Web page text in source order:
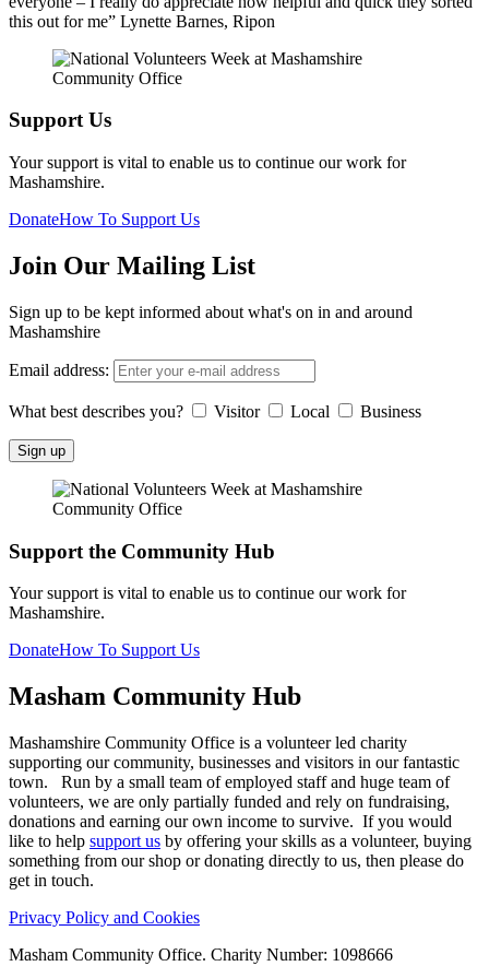
this out for me” Lynette Barnes, Ripon
Support Us
Your support is vital to enable us to continue our work for
Mashamshire.
DonateHow To Support Us
Join Our Mailing List
Sign up to be kept informed about what's on in and around
Mashamshire
Email address:
What best describes you? Visitor Local Business
Support the Community Hub
Your support is vital to enable us to continue our work for
Mashamshire.
DonateHow To Support Us
Masham Community Hub
Mashamshire Community Office is a volunteer led charity
supporting our community, businesses and visitors in our fantastic
town. Run by a small team of employed staff and huge team of
volunteers, we are only partially funded and rely on fundraising,
donations and earning our own income to survive. If you would
like to help support us by offering your skills as a volunteer, buying
something from our shop or donating directly to us, then please do
get in touch.
Privacy Policy and Cookies
Masham Community Office. Charity Number: 1098666